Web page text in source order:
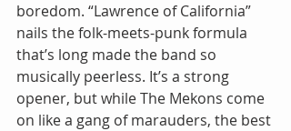
boredom. “Lawrence of California”
nails the folk-meets-punk formula
that’s long made the band so
musically peerless. It’s a strong
opener, but while The Mekons come
on like a gang of marauders, the best